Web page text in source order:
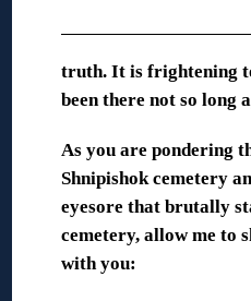
truth. It is frightening
been there not so long
As you are pondering
Shnipishok cemetery
eyesore that brutally
cemetery, allow me to
with you: